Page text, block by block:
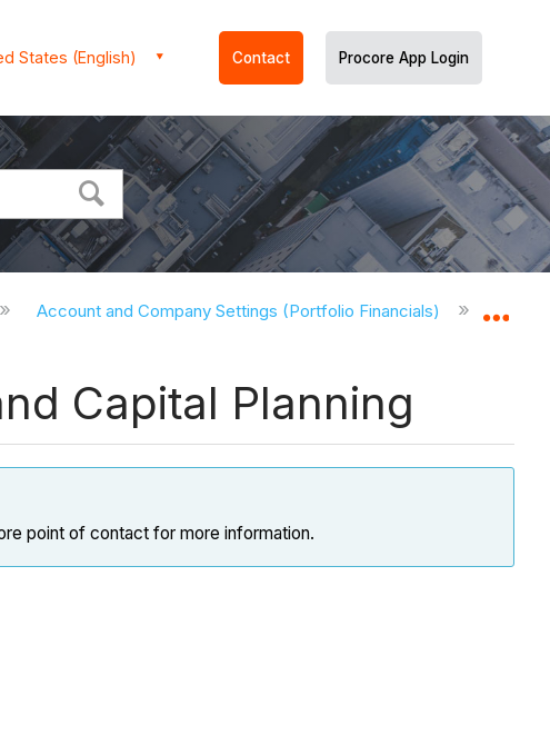
States (English) Contact Procore App Login
Account and Company Settings (Portfolio Financials)
Capital Planning
point of contact for more information.